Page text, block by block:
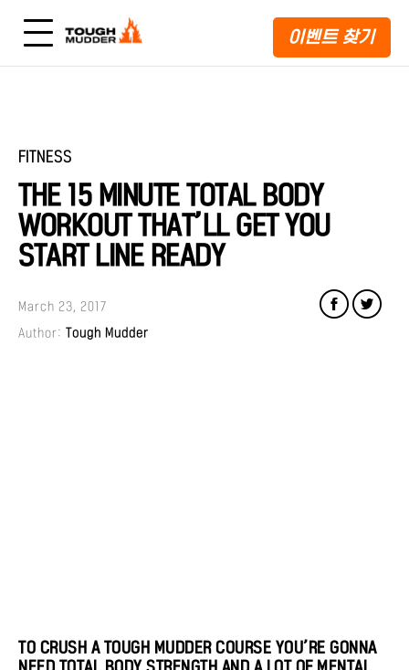
이벤트 찾기
FITNESS
THE 15 MINUTE TOTAL BODY
WORKOUT THAT’LL GET YOU
START LINE READY
Author: Tough Mudder
March 23, 2017
TO CRUSH A TOUGH MUDDER COURSE YOU’RE GONNA